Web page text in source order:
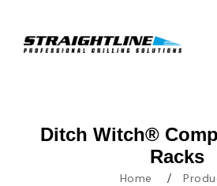
Ditch Witch®
Racks
Home